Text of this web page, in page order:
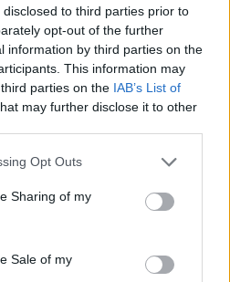
to third parties prior to
opt-out of the further
information by third parties on the
This information may
parties on the IAB’s List of
may further disclose it to other
Opt Outs
Sharing of my
Sale of my